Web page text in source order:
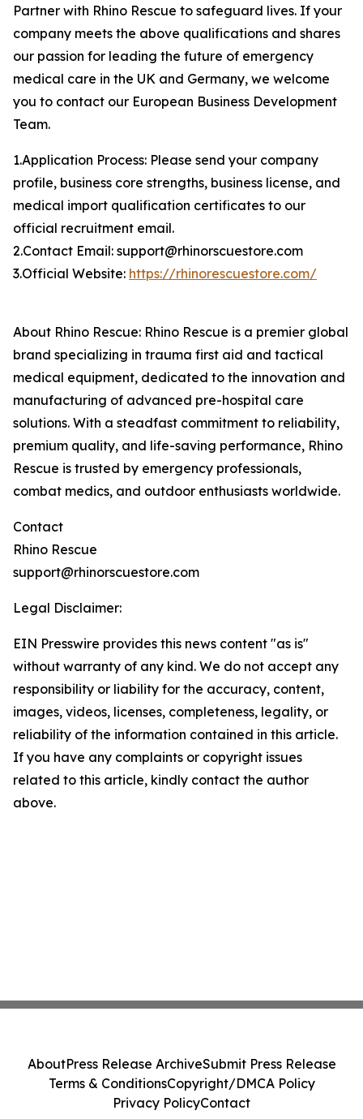
Partner with Rhino Rescue to safeguard lives. If your
company meets the above qualifications and shares
our passion for leading the future of emergency
medical care in the UK and Germany, we welcome
you to contact our European Business Development
Team.
1.Application Process: Please send your company
profile, business core strengths, business license, and
medical import qualification certificates to our
official recruitment email.
2.Contact Email: support@rhinorscuestore.com
3.Official Website: https://rhinorescuestore.com/
About Rhino Rescue: Rhino Rescue is a premier global
brand specializing in trauma first aid and tactical
medical equipment, dedicated to the innovation and
manufacturing of advanced pre-hospital care
solutions. With a steadfast commitment to reliability,
premium quality, and life-saving performance, Rhino
Rescue is trusted by emergency professionals,
combat medics, and outdoor enthusiasts worldwide.
Contact
Rhino Rescue
support@rhinorscuestore.com
Legal Disclaimer:
EIN Presswire provides this news content "as is"
without warranty of any kind. We do not accept any
responsibility or liability for the accuracy, content,
images, videos, licenses, completeness, legality, or
reliability of the information contained in this article.
If you have any complaints or copyright issues
related to this article, kindly contact the author
above.
AboutPress Release ArchiveSubmit Press Release
Terms & ConditionsCopyright/DMCA Policy
Privacy PolicyContact